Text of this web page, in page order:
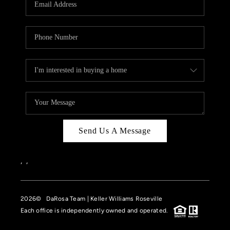
CASE STUDY
MODELHOMES
WHO WE ARE
REVIEWS
IN THE NEWS
CAREERS
OFF MARKET
INQUIRY
Send Us A Message
, ,
2026© DaRosa Team | Keller Williams Roseville
Each office is independently owned and operated.